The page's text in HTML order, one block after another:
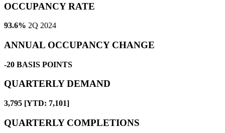
OCCUPANCY RATE
93.6% 2Q 2024
ANNUAL OCCUPANCY CHANGE
-20 BASIS POINTS
QUARTERLY DEMAND
3,795 [YTD: 7,101]
QUARTERLY COMPLETIONS